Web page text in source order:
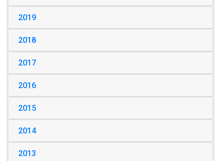
2019
2018
2017
2016
2015
2014
2013